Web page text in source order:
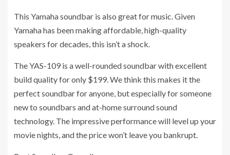
This Yamaha soundbar is also great for music. Given
Yamaha has been making affordable, high-quality
speakers for decades, this isn’t a shock.
The YAS-109 is a well-rounded soundbar with excellent
build quality for only $199. We think this makes it the
perfect soundbar for anyone, but especially for someone
new to soundbars and at-home surround sound
technology. The impressive performance will level up your
movie nights, and the price won’t leave you bankrupt.